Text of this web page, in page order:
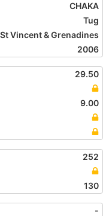
CHAKA
Tug
St Vincent & Grenadines
2006
29.50
9.00
252
130
-